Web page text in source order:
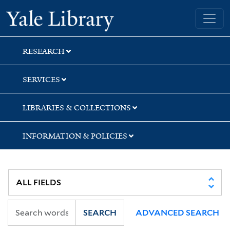
Skip
to
search
Skip
to
main
content
Skip
to
first
result
Yale University Library
RESEARCH
SERVICES
LIBRARIES & COLLECTIONS
INFORMATION & POLICIES
SEARCH ADVANCED SEARCH